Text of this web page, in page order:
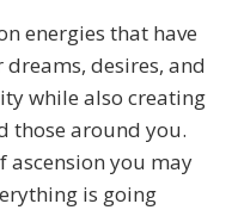
energies that have
desires, and
while also creating
those around you.
ascension you may
is going